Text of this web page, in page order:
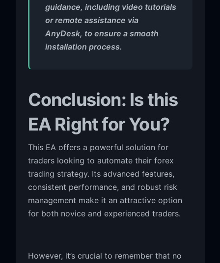
guidance, including video tutorials
or remote assistance via
AnyDesk, to ensure a smooth
installation process.
Conclusion: Is this
EA Right for You?
This EA offers a powerful solution for
traders looking to automate their forex
trading strategy. Its advanced features,
consistent performance, and robust risk
management make it an attractive option
for both novice and experienced traders.
However, it’s crucial to remember that no